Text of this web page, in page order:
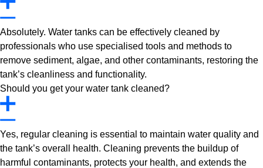
Absolutely. Water tanks can be effectively cleaned by
professionals who use specialised tools and methods to
remove sediment, algae, and other contaminants, restoring the
tank’s cleanliness and functionality.
Should you get your water tank cleaned?
Yes, regular cleaning is essential to maintain water quality and
the tank’s overall health. Cleaning prevents the buildup of
harmful contaminants, protects your health, and extends the